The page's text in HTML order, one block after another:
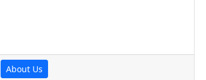
About Us